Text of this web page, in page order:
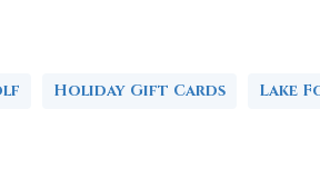
Holiday Gift Cards Lake